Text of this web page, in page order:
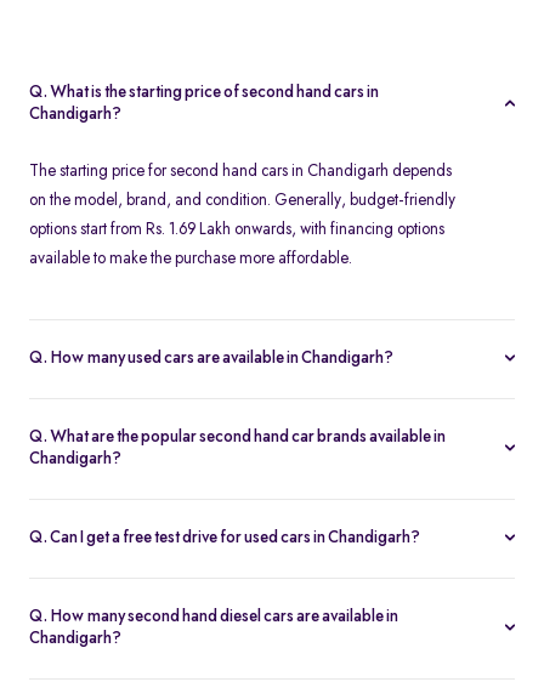
Q. What is the starting price of second hand cars in
Chandigarh?
The starting price for second hand cars in Chandigarh depends
on the model, brand, and condition. Generally, budget-friendly
options start from Rs. 1.69 Lakh onwards, with financing options
available to make the purchase more affordable.
Q. How many used cars are available in Chandigarh?
demand and listings. Spinny offers a regularly updated inventory,
ensuring you have access to a wide range of certified second
Q. What are the popular second hand car brands available in
Chandigarh?
Chandigarh include Maruti Suzuki, Hyundai, Honda, Tata,
Q. Can I get a free test drive for used cars in Chandigarh?
Chandigarh. You can schedule a test drive at a Spinny Hub or opt
for a doorstep test drive at your convenience.
Q. How many second hand diesel cars are available in
Chandigarh?